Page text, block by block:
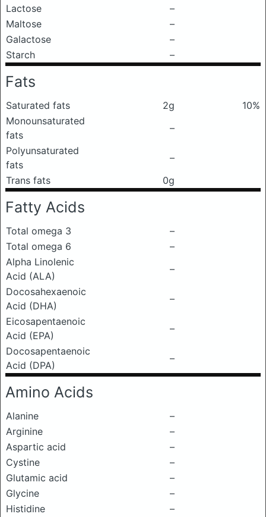
Lactose
–
Maltose
–
Galactose
–
Starch
–
Fats
Saturated fats 2g
10%
Monounsaturated
fats
–
Polyunsaturated
fats
–
Trans fats
0g
Fatty Acids
Total omega 3
–
Total omega 6
–
Alpha Linolenic
Acid (ALA)
–
Docosahexaenoic
Acid (DHA)
–
Eicosapentaenoic
Acid (EPA)
–
Docosapentaenoic
Acid (DPA)
–
Amino Acids
Alanine
–
Arginine
–
Aspartic acid
–
Cystine
–
Glutamic acid
–
Glycine
–
Histidine
–